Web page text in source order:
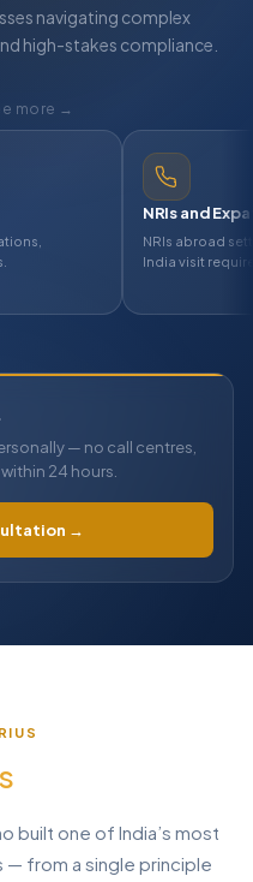
navigating complex
high-stakes compliance.
more →
& Growing Enterprises
market businesses scaling
or entering new sectors.
— no call centres,
24 hours.
→
built one of India’s most
from a single principle